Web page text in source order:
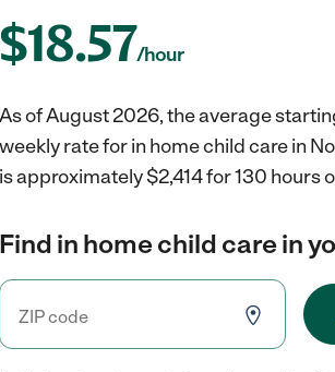
$18.57/hour
As of August 2026, the average
weekly rate for in home child care in
is approximately $2,414 for 130 hours
Find in home child care in